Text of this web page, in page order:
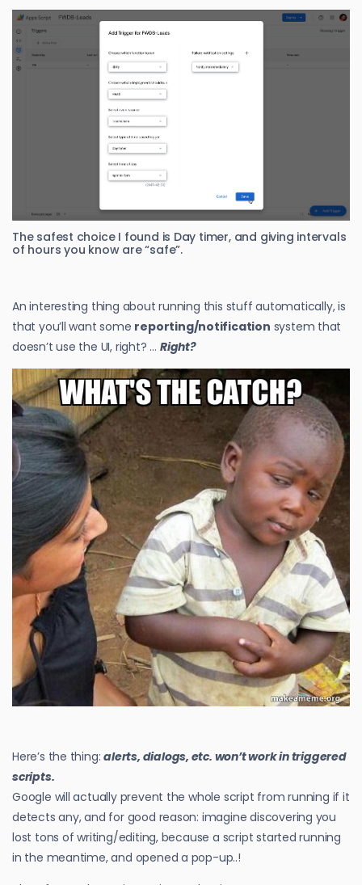
The safest choice I found is Day timer, and giving intervals
of hours you know are “safe”.
An interesting thing about running this stuff automatically, is
that you’ll want some reporting/notification system that
doesn’t use the UI, right? … Right?
Here’s the thing:alerts, dialogs, etc. won’t work in triggered
scripts.
Google will actually prevent the whole script from running if it
detects any, and for good reason: imagine discovering you
lost tons of writing/editing, because a script started running
in the meantime, and opened a pop-up..!